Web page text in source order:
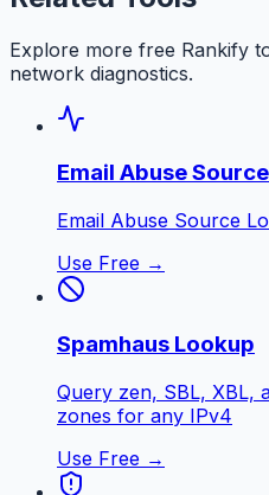
Explore more free Rankify
network diagnostics.
Email Abuse
Email Abuse Source
Use Free →
Spamhaus Lookup
Query zen, SBL, XBL,
zones for any IPv4
Use Free →